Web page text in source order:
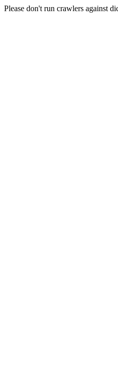
Please don't run crawlers against